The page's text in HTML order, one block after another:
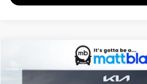
Matt Blatt Kia of Toms River
Stock:TT26539
$29,919
MATT BLATT PRICE